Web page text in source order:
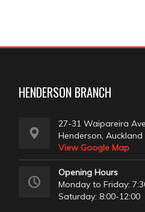
HENDERSON BRANCH
27-31 Waipareira
Henderson, Auckland
View Google Map
Opening Hours
Monday to Friday:
Saturday: 8:00-12:00